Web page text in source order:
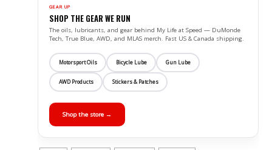
GEAR UP
SHOP THE GEAR WE RUN
The oils, lubricants, and gear behind My Life at Speed — DuMonde
Tech, True Blue, AWD, and MLAS merch. Fast US & Canada shipping.
Motorsport Oils Bicycle Lube Gun Lube
AWD Products Stickers & Patches
Shop the store →